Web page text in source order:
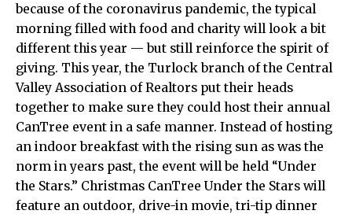
because of the coronavirus pandemic, the typical
morning filled with food and charity will look a bit
different this year — but still reinforce the spirit of
giving. This year, the Turlock branch of the Central
Valley Association of Realtors put their heads
together to make sure they could host their annual
CanTree event in a safe manner. Instead of hosting
an indoor breakfast with the rising sun as was the
norm in years past, the event will be held “Under
the Stars.” Christmas CanTree Under the Stars will
feature an outdoor, drive-in movie, tri-tip dinner